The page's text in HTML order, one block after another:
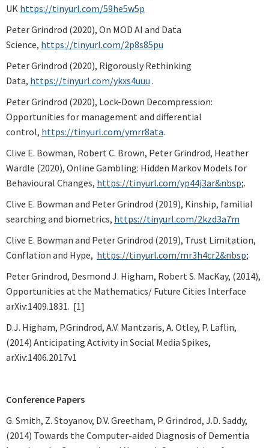
UK https://tinyurl.com/59he5w5p
Peter Grindrod (2020), On MOD AI and Data
Science, https://tinyurl.com/2p8s85pu
Peter Grindrod (2020), Rigorously Rethinking
Data, https://tinyurl.com/ykxs4uuu .
Peter Grindrod (2020), Lock-Down Decompression:
Opportunities for management and differential
control, https://tinyurl.com/ymrr8ata.
Clive E. Bowman, Robert C. Brown, Peter Grindrod, Heather
Wardle (2020), Online Gambling: Hidden Markov Models for
Behavioural Changes, https://tinyurl.com/yp44j3ar&nbsp;.
Clive E. Bowman and Peter Grindrod (2019), Kinship, familial
searching and biometrics, https://tinyurl.com/2kzd3a7m
Clive E. Bowman and Peter Grindrod (2019), Trust Limitation,
Conflation and Hype, https://tinyurl.com/mr3h4cr2&nbsp;
Peter Grindrod, Desmond J. Higham, Robert S. MacKay, (2014),
Opportunities at the Mathematics/ Future Cities Interface
arXiv:1409.1831. [1]
D.J. Higham, P.Grindrod, A.V. Mantzaris, A. Otley, P. Laflin,
(2014) Anticipating Activity in Social Media Spikes,
arXiv:1406.2017v1
Conference Papers
G. Smith, Z. Stoyanov, D.V. Greetham, P. Grindrod, J.D. Saddy,
(2014) Towards the Computer-aided Diagnosis of Dementia